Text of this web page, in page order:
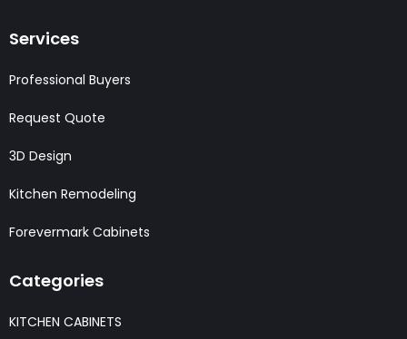
Services
Professional Buyers
Request Quote
3D Design
Kitchen Remodeling
Forevermark Cabinets
Categories
KITCHEN CABINETS